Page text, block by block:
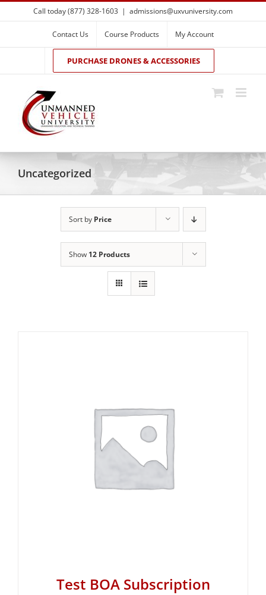
Skip
to
Call today (877) 328-1603 | admissions@uxvuniversity.com
Contact Us Course Products My Account
PURCHASE DRONES & ACCESSORIES
Uncategorized
Sort by Price
Show 12 Products
Test BOA Subscription